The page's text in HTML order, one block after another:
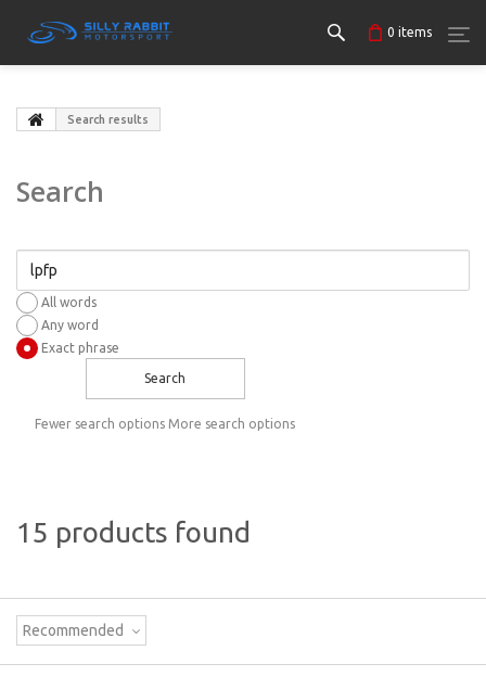
0 items
Search results
Search
All words
Any word
Exact phrase
Search
Fewer search options More search options
15 products found
Recommended